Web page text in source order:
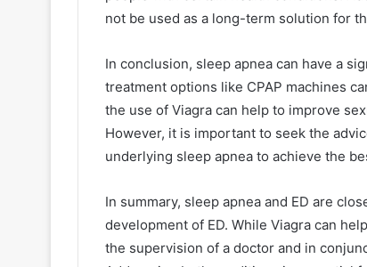
not be used as a long-term solution for
In conclusion, sleep apnea can have a
treatment options like CPAP machines
the use of Viagra can help to improve
However, it is important to seek the
underlying sleep apnea to achieve the
In summary, sleep apnea and ED are
development of ED. While Viagra can
the supervision of a doctor and in